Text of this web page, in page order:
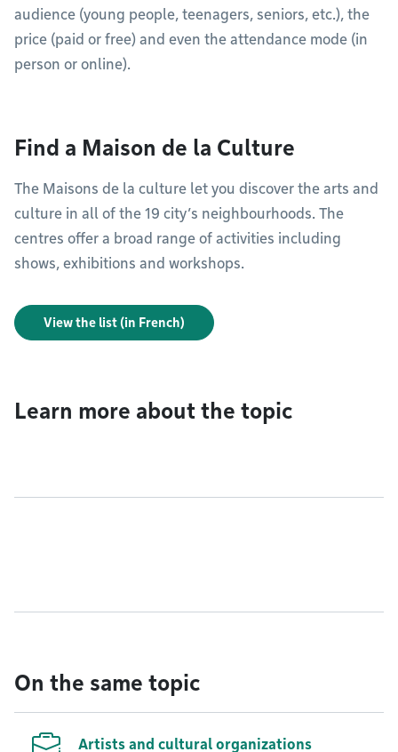
audience (young people, teenagers, seniors, etc.), the
price (paid or free) and even the attendance mode (in
person or online).
Find a Maison de la Culture
The Maisons de la culture let you discover the arts and
culture in all of the 19 city’s neighbourhoods. The
centres offer a broad range of activities including
shows, exhibitions and workshops.
View the list (in French)
Learn more about the topic
On the same topic
Artists and cultural organizations